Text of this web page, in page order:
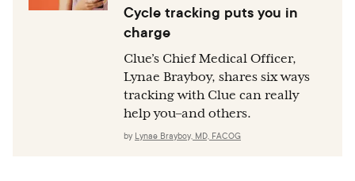
Cycle tracking puts you in
charge
Clue’s Chief Medical Officer,
Lynae Brayboy, shares six ways
tracking with Clue can really
help you–and others.
by Lynae Brayboy, MD, FACOG